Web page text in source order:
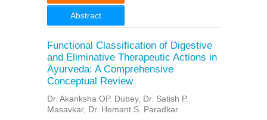
Abstract
Functional Classification of Digestive
and Eliminative Therapeutic Actions in
Ayurveda: A Comprehensive
Conceptual Review
Dr. Akanksha OP. Dubey, Dr. Satish P.
Masavkar, Dr. Hemant S. Paradkar